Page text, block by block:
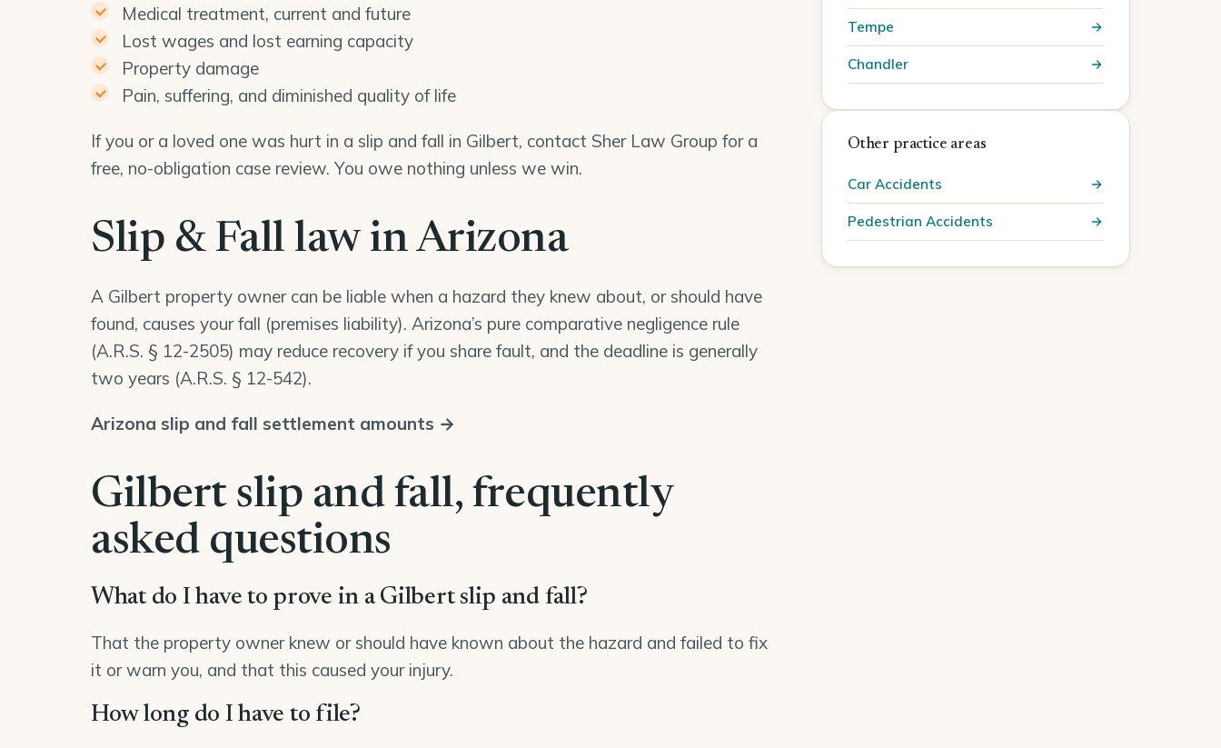
Medical treatment, current and future
Lost wages and lost earning capacity
Property damage
Pain, suffering, and diminished quality of life
If you or a loved one was hurt in a slip and fall in Gilbert, contact Sher Law Group for a
free, no-obligation case review. You owe nothing unless we win.
Slip & Fall law in Arizona
A Gilbert property owner can be liable when a hazard they knew about, or should have
found, causes your fall (premises liability). Arizona’s pure comparative negligence rule
(A.R.S. § 12-2505) may reduce recovery if you share fault, and the deadline is generally
two years (A.R.S. § 12-542).
Arizona slip and fall settlement amounts →
Gilbert slip and fall, frequently
asked questions
What do I have to prove in a Gilbert slip and fall?
That the property owner knew or should have known about the hazard and failed to fix
it or warn you, and that this caused your injury.
How long do I have to file?
Tempe
Chandler
Other practice areas
Car Accidents
Pedestrian Accidents